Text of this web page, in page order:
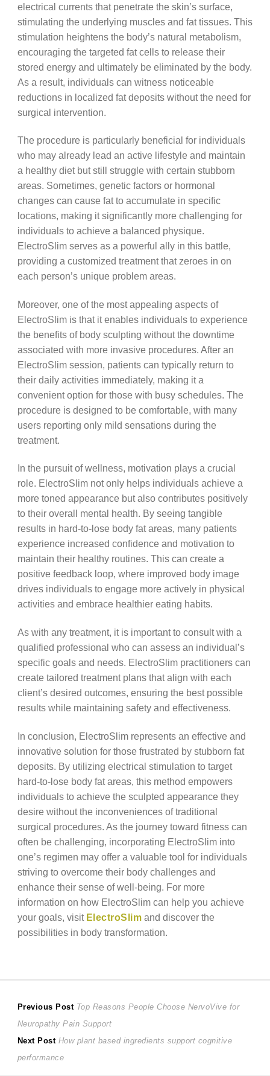
electrical currents that penetrate the skin’s surface,
stimulating the underlying muscles and fat tissues. This
stimulation heightens the body’s natural metabolism,
encouraging the targeted fat cells to release their
stored energy and ultimately be eliminated by the body.
As a result, individuals can witness noticeable
reductions in localized fat deposits without the need for
surgical intervention.
The procedure is particularly beneficial for individuals
who may already lead an active lifestyle and maintain
a healthy diet but still struggle with certain stubborn
areas. Sometimes, genetic factors or hormonal
changes can cause fat to accumulate in specific
locations, making it significantly more challenging for
individuals to achieve a balanced physique.
ElectroSlim serves as a powerful ally in this battle,
providing a customized treatment that zeroes in on
each person’s unique problem areas.
Moreover, one of the most appealing aspects of
ElectroSlim is that it enables individuals to experience
the benefits of body sculpting without the downtime
associated with more invasive procedures. After an
ElectroSlim session, patients can typically return to
their daily activities immediately, making it a
convenient option for those with busy schedules. The
procedure is designed to be comfortable, with many
users reporting only mild sensations during the
treatment.
In the pursuit of wellness, motivation plays a crucial
role. ElectroSlim not only helps individuals achieve a
more toned appearance but also contributes positively
to their overall mental health. By seeing tangible
results in hard-to-lose body fat areas, many patients
experience increased confidence and motivation to
maintain their healthy routines. This can create a
positive feedback loop, where improved body image
drives individuals to engage more actively in physical
activities and embrace healthier eating habits.
As with any treatment, it is important to consult with a
qualified professional who can assess an individual’s
specific goals and needs. ElectroSlim practitioners can
create tailored treatment plans that align with each
client’s desired outcomes, ensuring the best possible
results while maintaining safety and effectiveness.
In conclusion, ElectroSlim represents an effective and
innovative solution for those frustrated by stubborn fat
deposits. By utilizing electrical stimulation to target
hard-to-lose body fat areas, this method empowers
individuals to achieve the sculpted appearance they
desire without the inconveniences of traditional
surgical procedures. As the journey toward fitness can
often be challenging, incorporating ElectroSlim into
one’s regimen may offer a valuable tool for individuals
striving to overcome their body challenges and
enhance their sense of well-being. For more
information on how ElectroSlim can help you achieve
your goals, visit ElectroSlim and discover the
possibilities in body transformation.
Post
navigation
Previous Post Previous
post:
Top Reasons People Choose NervoVive for
Neuropathy Pain Support
Next Post Next
post:
How plant based ingredients support cognitive
performance